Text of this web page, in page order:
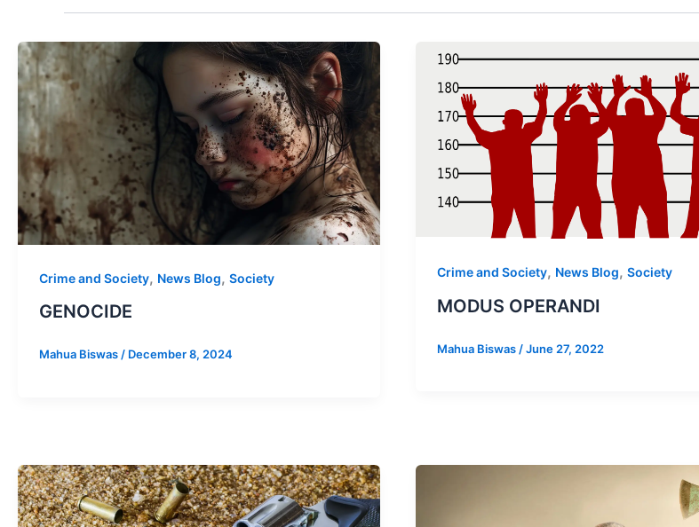
Crime and Society, News Blog, Society
GENOCIDE
Mahua Biswas/ December 8, 2024
Crime and Society, News Blog, Society
MODUS OPERANDI
Mahua Biswas /June 27, 2022